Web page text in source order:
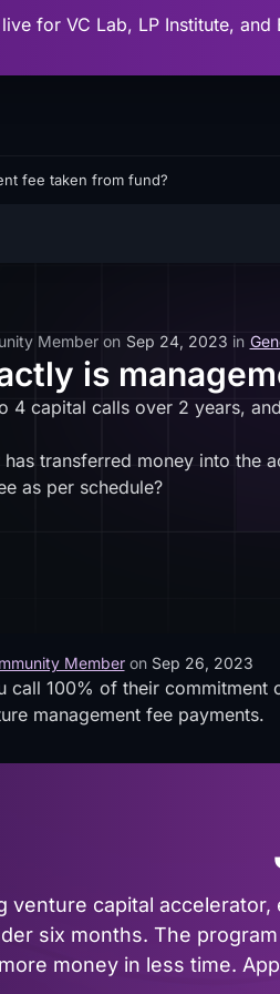
for VC Lab, LP Institute,
fee taken from fund?
Member on Sep 24, 2023 in
is
4 capital calls over 2 years,
has transferred money into
as per schedule?
Member on Sep 26, 2023
call 100% of their commitment
management fee payments.
venture capital
six months. The
more money in less time.